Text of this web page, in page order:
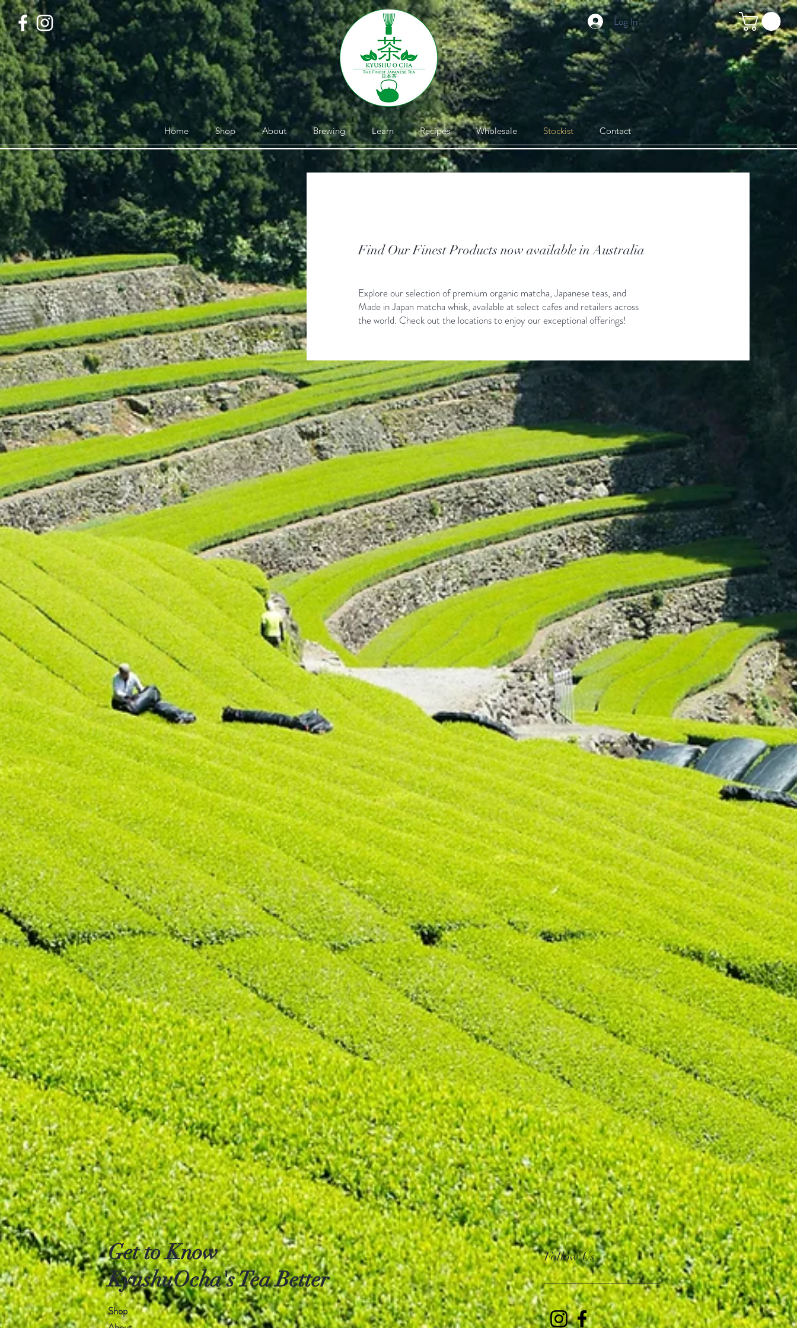
Log In
Home Shop About Brewing Learn Recipes Wholesale Stockist Contact
Find Our Finest Products now available in Australia
Explore our selection of premium organic matcha, Japanese teas, and
Made in Japan matcha whisk, available at select cafes and retailers across
the world. Check out the locations to enjoy our exceptional offerings!
Get to Know
KyushuOcha's Tea Better
Follow Us
Shop